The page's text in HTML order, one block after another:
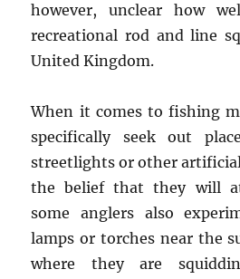
however, unclear how
recreational rod and line
United Kingdom.
When it comes to fishing
specifically seek out
streetlights or other
the belief that they will
some anglers also
lamps or torches near the
where they are